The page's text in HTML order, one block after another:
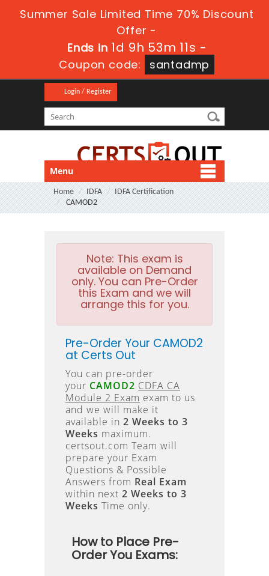
Summer Sale Limited Time 70% Discount
Offer -
Ends in 1d 9h 53m 10s -
Coupon code:
santadmp
Login / Register
Menu
Home IDFA
IDFA Certification
CAMOD2
Note: This exam is
available on Demand
only. You can Pre-Order
this Exam and we will
arrange this for you.
Pre-Order Your CAMOD2
at Certs Out
You can pre-order
your CAMOD2 CDFA CA
Module 2 Exam exam to us
and we will make it
available in 2 Weeks to 3
Weeks maximum.
certsout.com Team will
prepare your Exam
Questions & Possible
Answers from Real Exam
within next 2 Weeks to 3
Weeks Time only.
How to Place Pre-
Order You Exams: